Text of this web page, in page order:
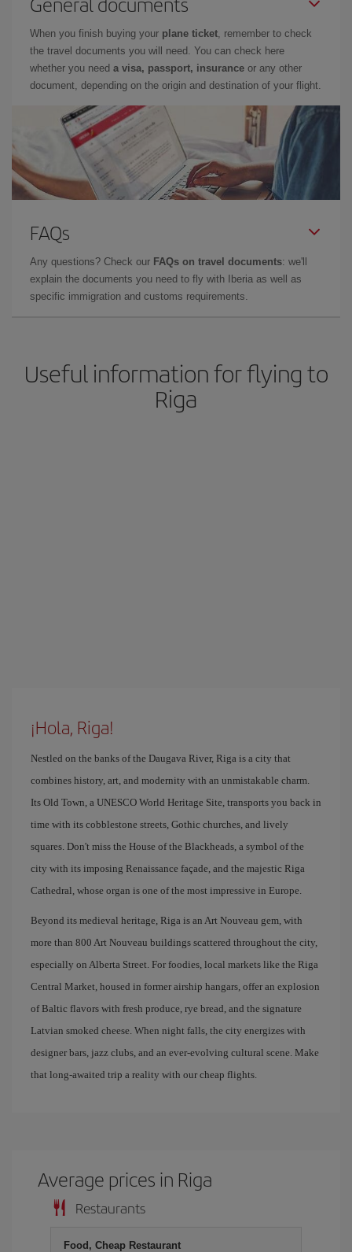
When you finish buying your plane ticket, remember to check
the travel documents you will need. You can check here
whether you need a visa, passport, insurance or any other
document, depending on the origin and destination of your flight.
FAQs
Any questions? Check our FAQs on travel documents: we'll
explain the documents you need to fly with Iberia as well as
specific immigration and customs requirements.
Useful information for flying to
Riga
¡Hola, Riga!
Nestled on the banks of the Daugava River, Riga is a city that
combines history, art, and modernity with an unmistakable charm.
Its Old Town, a UNESCO World Heritage Site, transports you back in
time with its cobblestone streets, Gothic churches, and lively
squares. Don't miss the House of the Blackheads, a symbol of the
city with its imposing Renaissance façade, and the majestic Riga
Cathedral, whose organ is one of the most impressive in Europe.
Beyond its medieval heritage, Riga is an Art Nouveau gem, with
more than 800 Art Nouveau buildings scattered throughout the city,
especially on Alberta Street. For foodies, local markets like the Riga
Central Market, housed in former airship hangars, offer an explosion
of Baltic flavors with fresh produce, rye bread, and the signature
Latvian smoked cheese. When night falls, the city energizes with
designer bars, jazz clubs, and an ever-evolving cultural scene. Make
that long-awaited trip a reality with our cheap flights.
Average prices in Riga
Restaurants
Food, Cheap Restaurant